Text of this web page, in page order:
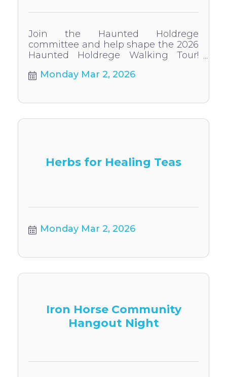
Join the Haunted Holdrege
committee and help shape the 2026
Haunted Holdrege Walking Tour!
Monday Mar 2, 2026
Herbs for Healing Teas
Monday Mar 2, 2026
Iron Horse Community
Hangout Night